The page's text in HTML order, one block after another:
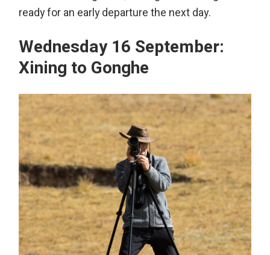
ready for an early departure the next day.
Wednesday 16 September:
Xining to Gonghe